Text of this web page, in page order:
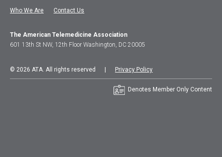
Who We Are Contact Us
The American Telemedicine Association
601 13th St NW, 12th Floor Washington, DC 20005
© 2026 ATA. All rights reserved | Privacy Policy
Denotes Member Only Content